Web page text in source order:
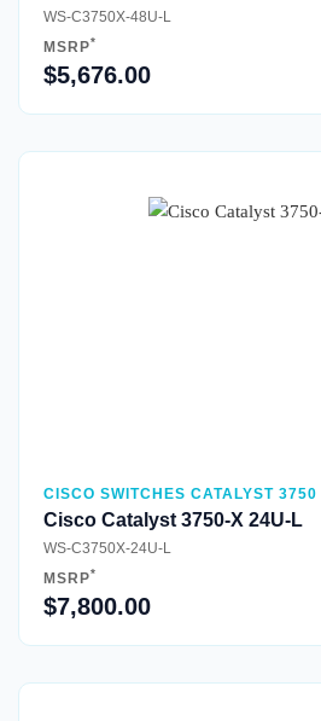
WS-C3750X-48U-L
MSRP*
$5,676.00
Quick View
CISCO SWITCHES CATALYST 3750
Cisco Catalyst 3750-X 24U-L
WS-C3750X-24U-L
MSRP*
$7,800.00